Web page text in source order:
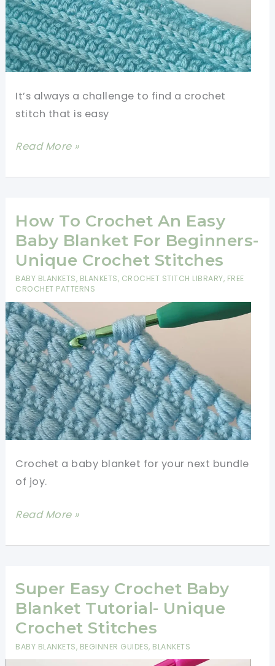
It’s always a challenge to find a crochet
stitch that is easy
Easy
Baby
One
Color
-
Unique
Crochet
Stitches
Read More »
How To Crochet An Easy
Baby Blanket For Beginners-
Unique Crochet Stitches
BABY BLANKETS, BLANKETS, CROCHET STITCH LIBRARY, FREE
CROCHET PATTERNS
Crochet a baby blanket for your next bundle
of joy.
How
Crochet
Easy
Baby
Blanket
Beginners-
Read More »
Super Easy Crochet Baby
Blanket Tutorial- Unique
Crochet Stitches
BABY BLANKETS, BEGINNER GUIDES, BLANKETS